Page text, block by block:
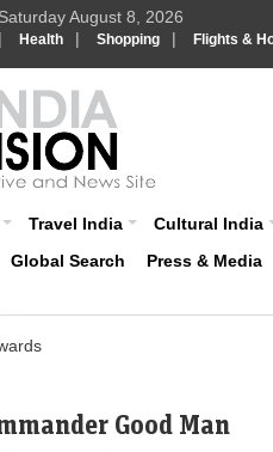
August 8, 2026
| Health | Shopping | Flights &
India
Travel India Cultural India
Global Search Press & Media
Good Man